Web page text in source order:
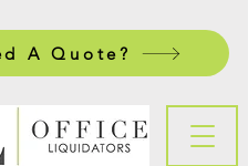
A Quote?